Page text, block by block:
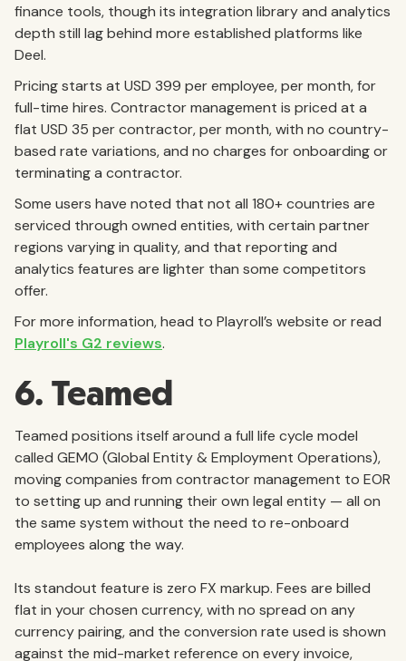
finance tools, though its integration library and analytics
depth still lag behind more established platforms like
Deel.
Pricing starts at USD 399 per employee, per month, for
full-time hires. Contractor management is priced at a
flat USD 35 per contractor, per month, with no country-
based rate variations, and no charges for onboarding or
terminating a contractor.
Some users have noted that not all 180+ countries are
serviced through owned entities, with certain partner
regions varying in quality, and that reporting and
analytics features are lighter than some competitors
offer.
For more information, head to Playroll’s website or read
Playroll's G2 reviews.
6. Teamed
Teamed positions itself around a full life cycle model
called GEMO (Global Entity & Employment Operations),
moving companies from contractor management to EOR
to setting up and running their own legal entity — all on
the same system without the need to re-onboard
employees along the way.
Its standout feature is zero FX markup. Fees are billed
flat in your chosen currency, with no spread on any
currency pairing, and the conversion rate used is shown
against the mid-market reference on every invoice,